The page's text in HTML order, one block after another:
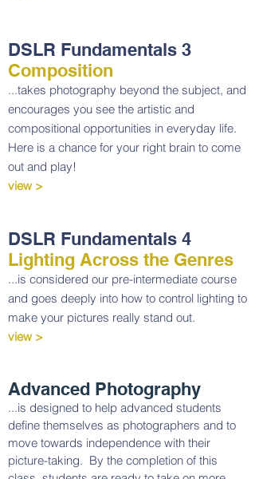
DSLR Fundamentals 3
Composition
...takes photography beyond the subject, and
encourages you see the artistic and
compositional opportunities in everyday life.
Here is a chance for your right brain to come
out and play!
view >
DSLR Fundamentals 4
Lighting Across the Genres
...is considered our pre-intermediate course
and goes deeply into how to control lighting to
make your pictures really stand out.
view >
Advanced Photography
...is designed to help advanced students
define themselves as photographers and to
move towards independence with their
picture-taking. By the completion of this